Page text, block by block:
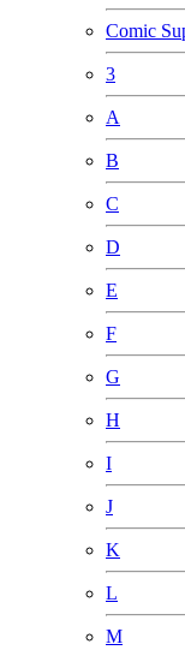
Comic
3
A
B
C
D
E
F
G
H
I
J
K
L
M